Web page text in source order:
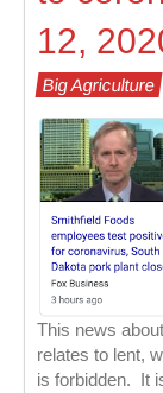
12,
Big Agriculture
This news
relates to lent,
is forbidden. It